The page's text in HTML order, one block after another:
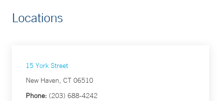
Locations
15 York Street
New Haven, CT 06510
Phone: (203) 688-4242